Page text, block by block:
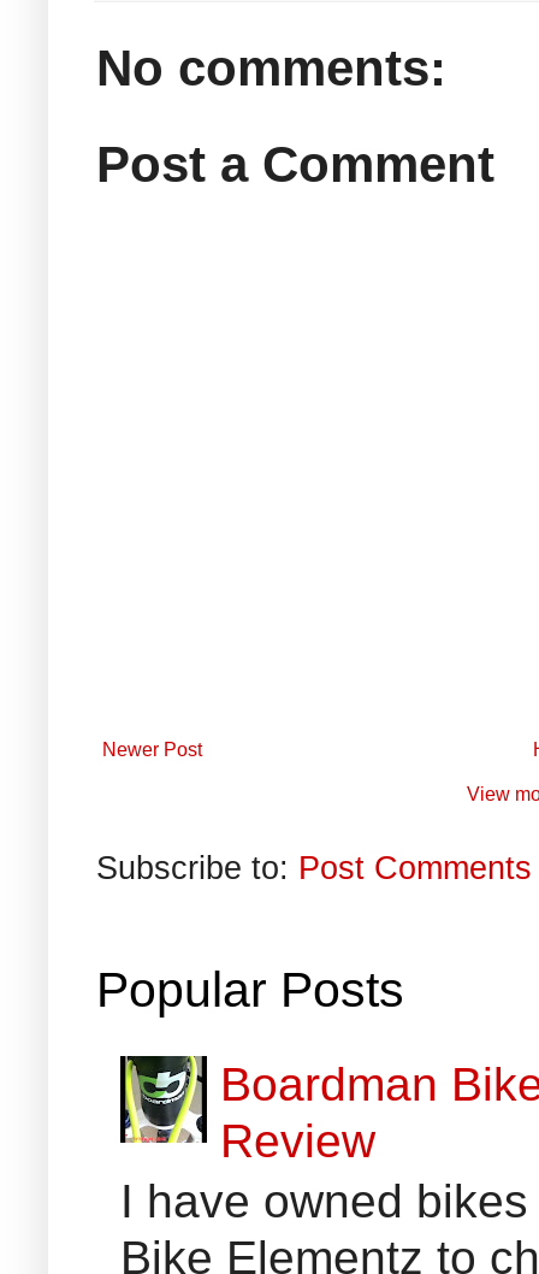
No comments:
Post a Comment
Newer Post
View
Subscribe to: Post
Popular Posts
Boardman
Review
I have owned
Bike Elementz to